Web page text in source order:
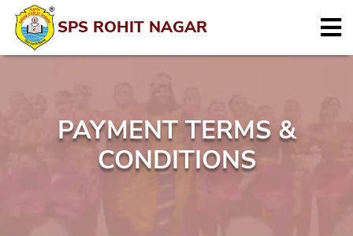
SPS ROHIT NAGAR
PAYMENT TERMS &
CONDITIONS